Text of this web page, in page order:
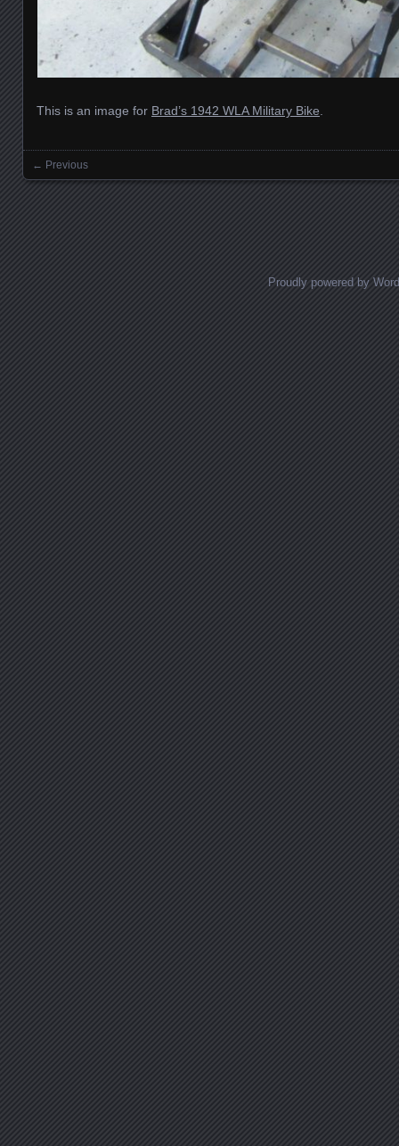
This is an image for Brad’s 1942 WLA Military Bike
Images navigation
← Previous
Proudly powered by